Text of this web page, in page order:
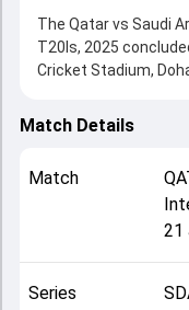
The Qatar vs Saudi
T20Is, 2025
Cricket Stadium,
Qatar beat Saudi
match. Key
Mirza Mohammed
Mohammed Baig
playing XI, toss
Match Details
Match
21
Series